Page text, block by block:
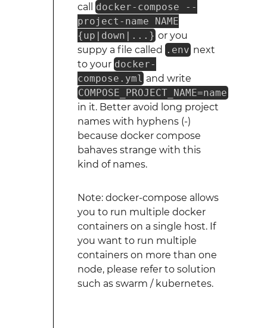
call
docker-compose --
project-name NAME
{up|down|...} or you
suppy a file called .env next
to your docker-
compose.yml and write
COMPOSE_PROJECT_NAME=name
in it. Better avoid long project
names with hyphens (-)
because docker compose
bahaves strange with this
kind of names.
Note: docker-compose allows
you to run multiple docker
containers on a single host. If
you want to run multiple
containers on more than one
node, please refer to solution
such as swarm / kubernetes.